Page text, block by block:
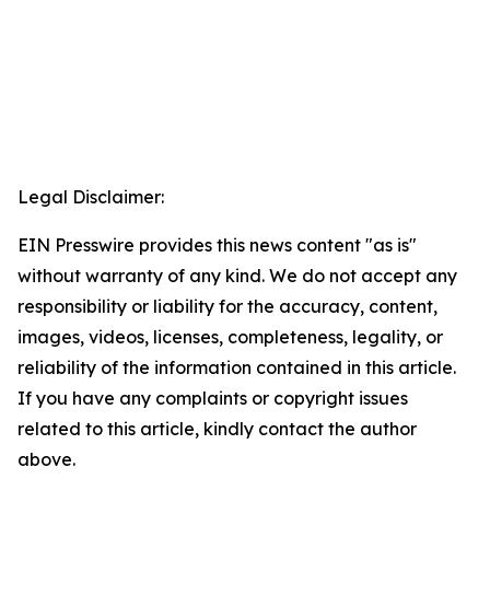
Legal Disclaimer:
EIN Presswire provides this news content "as is"
without warranty of any kind. We do not accept any
responsibility or liability for the accuracy, content,
images, videos, licenses, completeness, legality, or
reliability of the information contained in this article.
If you have any complaints or copyright issues
related to this article, kindly contact the author
above.